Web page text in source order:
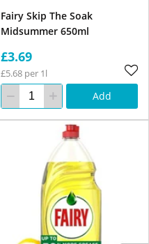
Fairy Skip The Soak
Midsummer 650ml
£3.69
£5.68 per 1l
Add